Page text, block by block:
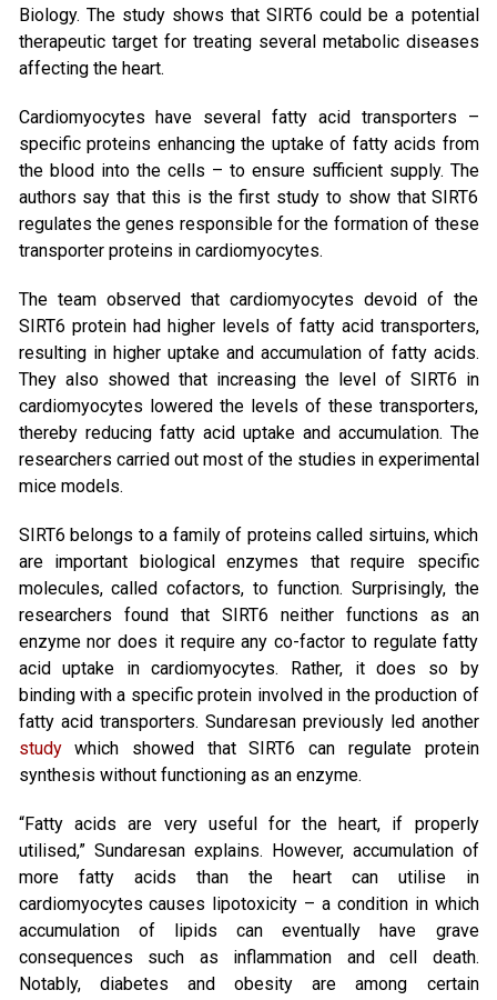
Biology. The study shows that SIRT6 could be a potential
therapeutic target for treating several metabolic diseases
affecting the heart.
Cardiomyocytes have several fatty acid transporters –
specific proteins enhancing the uptake of fatty acids from
the blood into the cells – to ensure sufficient supply. The
authors say that this is the first study to show that SIRT6
regulates the genes responsible for the formation of these
transporter proteins in cardiomyocytes.
The team observed that cardiomyocytes devoid of the
SIRT6 protein had higher levels of fatty acid transporters,
resulting in higher uptake and accumulation of fatty acids.
They also showed that increasing the level of SIRT6 in
cardiomyocytes lowered the levels of these transporters,
thereby reducing fatty acid uptake and accumulation. The
researchers carried out most of the studies in experimental
mice models.
SIRT6 belongs to a family of proteins called sirtuins, which
are important biological enzymes that require specific
molecules, called cofactors, to function. Surprisingly, the
researchers found that SIRT6 neither functions as an
enzyme nor does it require any co-factor to regulate fatty
acid uptake in cardiomyocytes. Rather, it does so by
binding with a specific protein involved in the production of
fatty acid transporters. Sundaresan previously led another
studywhich showed that SIRT6 can regulate protein
synthesis without functioning as an enzyme.
“Fatty acids are very useful for the heart, if properly
utilised,” Sundaresan explains. However, accumulation of
more fatty acids than the heart can utilise in
cardiomyocytes causes lipotoxicity – a condition in which
accumulation of lipids can eventually have grave
consequences such as inflammation and cell death.
Notably, diabetes and obesity are among certain